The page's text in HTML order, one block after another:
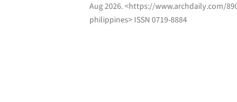
Aug 2026. <https://www.archdaily.com/
philippines> ISSN 0719-8884